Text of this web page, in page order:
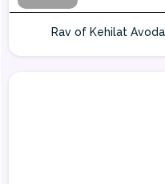
Rav of Kehilat